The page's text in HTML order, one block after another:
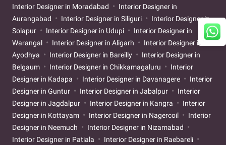
Interior Designer in Moradabad
Interior Designer in
Aurangabad
Interior Designer in Siliguri
Interior Designer in
Solapur
Interior Designer in Udupi
Interior Designer in
Warangal
Interior Designer in Aligarh
Interior Designer in
Ayodhya
Interior Designer in Bareilly
Interior Designer in
Belgaum
Interior Designer in Chikkamagaluru
Interior
Designer in Kadapa
Interior Designer in Davanagere
Interior
Designer in Guntur
Interior Designer in Jabalpur
Interior
Designer in Jagdalpur
Interior Designer in Kangra
Interior
Designer in Kottayam
Interior Designer in Nagercoil
Interior
Designer in Neemuch
Interior Designer in Nizamabad
Interior Designer in Patiala
Interior Designer in Raebareli